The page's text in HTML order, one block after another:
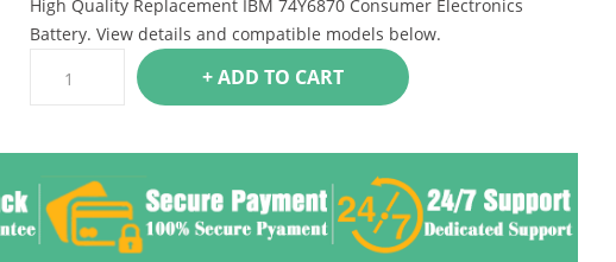
High Quality Replacement IBM 74Y6870 Consumer Electronics
Battery. View details and compatible models below.
+ ADD TO CART